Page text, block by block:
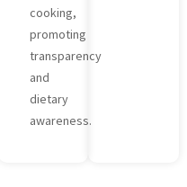
cooking,
promoting
transparency
and
dietary
awareness.